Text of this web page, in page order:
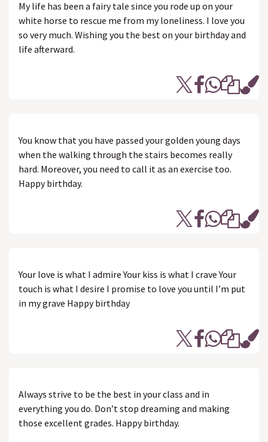
My life has been a fairy tale since you rode up on your
white horse to rescue me from my loneliness. I love you
so very much. Wishing you the best on your birthday and
life afterward.
You know that you have passed your golden young days
when the walking through the stairs becomes really
hard. Moreover, you need to call it as an exercise too.
Happy birthday.
Your love is what I admire Your kiss is what I crave Your
touch is what I desire I promise to love you until I’m put
in my grave Happy birthday
Always strive to be the best in your class and in
everything you do. Don’t stop dreaming and making
those excellent grades. Happy birthday.